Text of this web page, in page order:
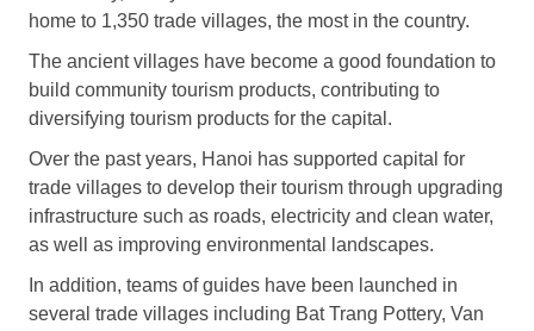
home to 1,350 trade villages, the most in the country.
The ancient villages have become a good foundation to
build community tourism products, contributing to
diversifying tourism products for the capital.
Over the past years, Hanoi has supported capital for
trade villages to develop their tourism through upgrading
infrastructure such as roads, electricity and clean water,
as well as improving environmental landscapes.
In addition, teams of guides have been launched in
several trade villages including Bat Trang Pottery, Van